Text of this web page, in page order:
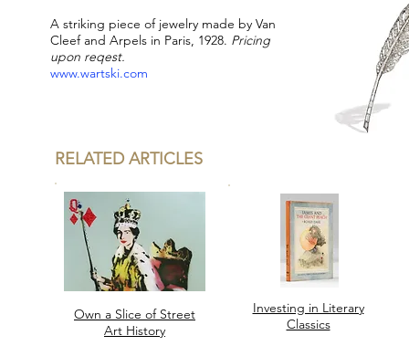
A striking piece of jewelry made by Van
Cleef and Arpels in Paris, 1928. Pricing
upon reqest.
www.wartski.com
RELATED ARTICLES
Own a Slice of Street
Art History
Investing in Literary
Classics